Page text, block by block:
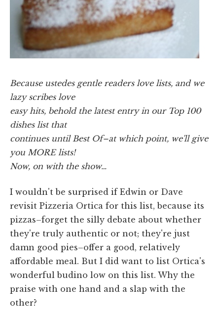
Because ustedes gentle readers love lists, and we
lazy scribes love
easy hits, behold the latest entry in our Top 100
dishes list that
continues until Best Of–at which point, we'll give
you MORE lists!
Now, on with the show…
I wouldn't be surprised if Edwin or Dave
revisit Pizzeria Ortica for this list, because its
pizzas–forget the silly debate about whether
they're truly authentic or not; they're just
damn good pies–offer a good, relatively
affordable meal. But I did want to list Ortica's
wonderful budino low on this list. Why the
praise with one hand and a slap with the
other?